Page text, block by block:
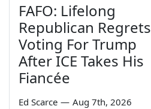
FAFO: Lifelong
Republican Regrets
Voting For Trump
After ICE Takes His
Fiancée
Ed Scarce — Aug 7th, 2026